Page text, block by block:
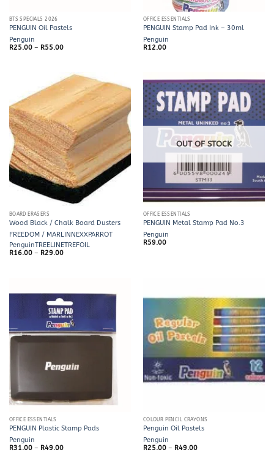
BTS SPECIALS 2026
PENGUIN Oil Pastels
Penguin
R25.00 – R55.00Price
OFFICE ESSENTIALS
PENGUIN Stamp Pad Ink – 30ml
Penguin
R12.00
BOARD ERASERS
Wood Black / Chalk Board Dusters
FREEDOM / MARLINNEXXPARROT
PenguinTREELINETREFOIL
R16.00 – R29.00Price
OUT OF STOCK
OFFICE ESSENTIALS
PENGUIN Metal Stamp Pad No.3
Penguin
R59.00
OFFICE ESSENTIALS
PENGUIN Plastic Stamp Pads
Penguin
R31.00 – R49.00Price
COLOUR PENCIL CRAYONS
Penguin Oil Pastels
Penguin
R25.00 – R49.00Price